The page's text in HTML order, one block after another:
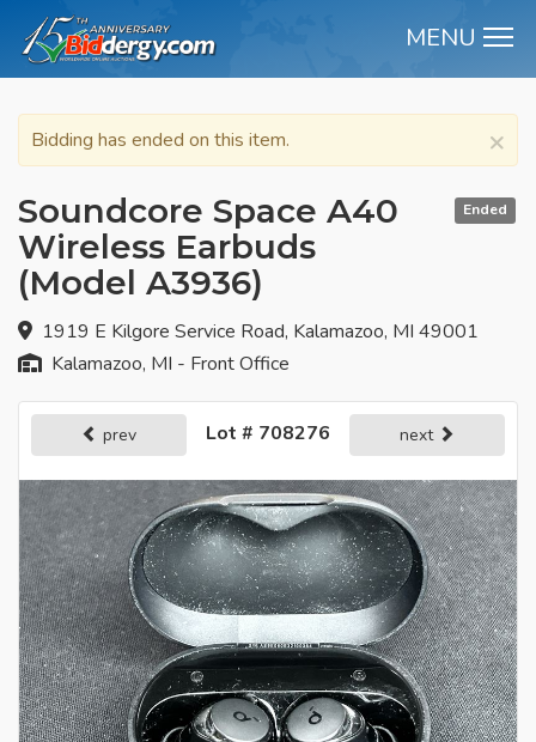
MENU
×
Bidding has ended on this item.
Ended
Soundcore Space A40
Wireless Earbuds
(Model A3936)
1919 E Kilgore Service Road, Kalamazoo, MI 49001
Kalamazoo, MI - Front Office
prev Lot # 708276 next